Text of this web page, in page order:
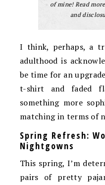
of mine! Read
and
I think, perhaps, a
adulthood is
be time for an
t-shirt and faded
something more
matching in terms of
Spring Refresh:
Nightgowns
This spring, I’m
pairs of pretty